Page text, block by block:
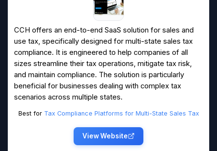
CCH offers an end-to-end SaaS solution for sales and
use tax, specifically designed for multi-state sales tax
compliance. It is engineered to help companies of all
sizes streamline their tax operations, mitigate tax risk,
and maintain compliance. The solution is particularly
beneficial for businesses dealing with complex tax
scenarios across multiple states.
Best for Tax Compliance Platforms for Multi-State Sales Tax
View Website